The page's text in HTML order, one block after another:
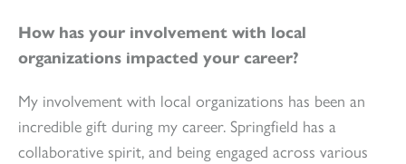
How has your involvement with local
organizations impacted your career?
My involvement with local organizations has been an
incredible gift during my career. Springfield has a
collaborative spirit, and being engaged across various